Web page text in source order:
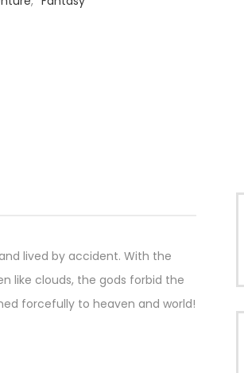
lived by accident. With the
like clouds, the gods forbid the
forcefully to heaven and world!